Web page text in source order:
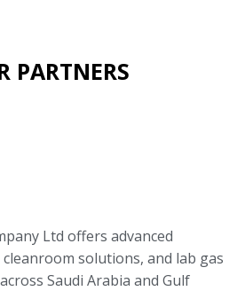
PARTNERS
Ltd offers advanced
solutions, and lab gas
Saudi Arabia and Gulf